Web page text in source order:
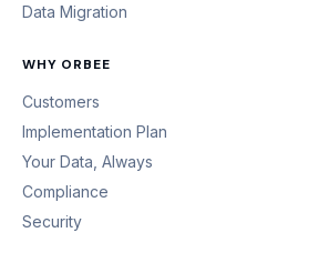
Data Migration
WHY ORBEE
Customers
Implementation Plan
Your Data, Always
Compliance
Security